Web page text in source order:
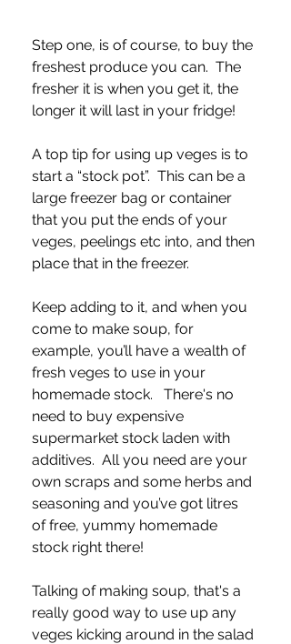
Step one, is of course, to buy the
freshest produce you can.  The
fresher it is when you get it, the
longer it will last in your fridge!
A top tip for using up veges is to
start a “stock pot”.  This can be a
large freezer bag or container
that you put the ends of your
veges, peelings etc into, and then
place that in the freezer.
Keep adding to it, and when you
come to make soup, for
example, you’ll have a wealth of
fresh veges to use in your
homemade stock.   There's no
need to buy expensive
supermarket stock laden with
additives.  All you need are your
own scraps and some herbs and
seasoning and you’ve got litres
of free, yummy homemade
stock right there!
Talking of making soup, that's a
really good way to use up any
veges kicking around in the salad